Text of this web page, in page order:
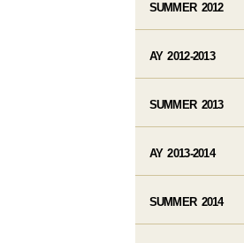
SUMMER 2012
AY 2012-2013
SUMMER 2013
AY 2013-2014
SUMMER 2014